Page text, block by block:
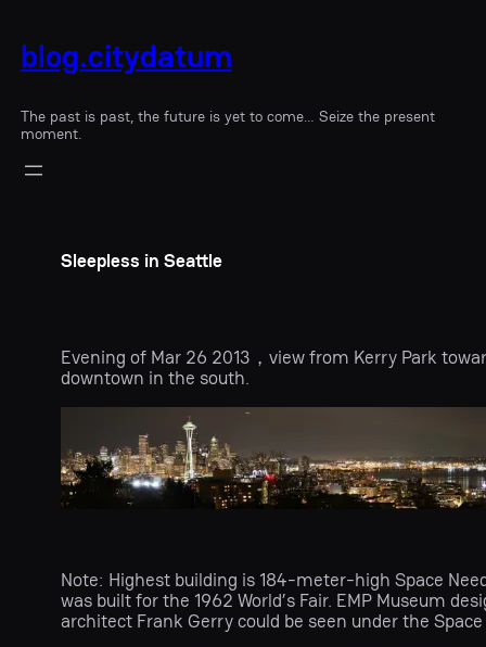
blog.citydatum
The past is past, the future is yet to come… Seize the present
moment.
Sleepless in Seattle
Evening of Mar 26 2013，view from Kerry Park
downtown in the south.
Note: Highest building is 184-meter-high Space
was built for the 1962 World’s Fair. EMP Museum
architect Frank Gerry could be seen under the Space